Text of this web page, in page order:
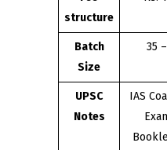
structure
Batch
Size
35
UPSC
Notes
IAS